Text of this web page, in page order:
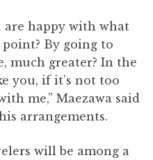
are happy with what
By going to
much greater? In the
you, if it’s not too
me,” Maezawa said
arrangements.
will be among a